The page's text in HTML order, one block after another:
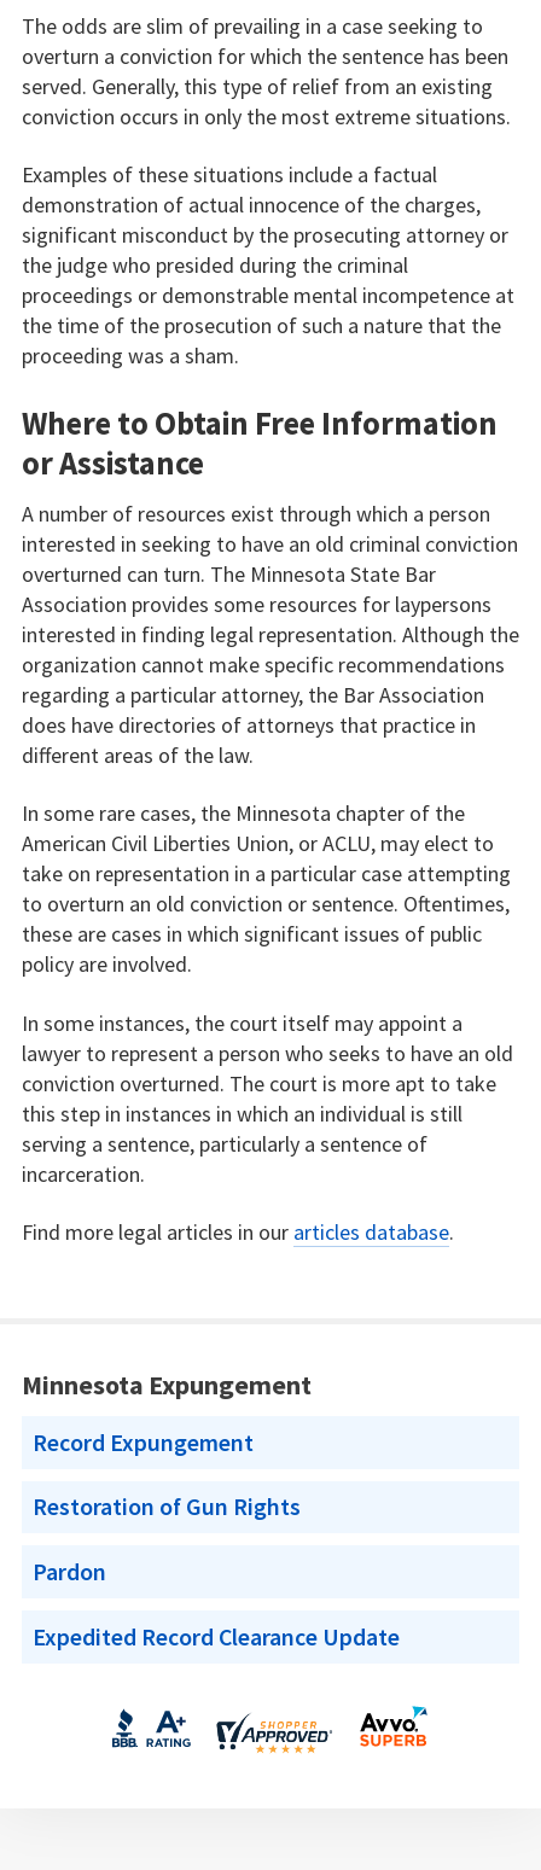
The odds are slim of prevailing in a case seeking to
overturn a conviction for which the sentence has been
served. Generally, this type of relief from an existing
conviction occurs in only the most extreme situations.
Examples of these situations include a factual
demonstration of actual innocence of the charges,
significant misconduct by the prosecuting attorney or
the judge who presided during the criminal
proceedings or demonstrable mental incompetence at
the time of the prosecution of such a nature that the
proceeding was a sham.
Where to Obtain Free Information
or Assistance
A number of resources exist through which a person
interested in seeking to have an old criminal conviction
overturned can turn. The Minnesota State Bar
Association provides some resources for laypersons
interested in finding legal representation. Although the
organization cannot make specific recommendations
regarding a particular attorney, the Bar Association
does have directories of attorneys that practice in
different areas of the law.
In some rare cases, the Minnesota chapter of the
American Civil Liberties Union, or ACLU, may elect to
take on representation in a particular case attempting
to overturn an old conviction or sentence. Oftentimes,
these are cases in which significant issues of public
policy are involved.
In some instances, the court itself may appoint a
lawyer to represent a person who seeks to have an old
conviction overturned. The court is more apt to take
this step in instances in which an individual is still
serving a sentence, particularly a sentence of
incarceration.
Find more legal articles in our articles database.
Minnesota Expungement
Record Expungement
Restoration of Gun Rights
Pardon
Expedited Record Clearance Update